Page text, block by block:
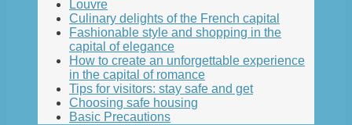
Louvre
Culinary delights of the French capital
Fashionable style and shopping in the
capital of elegance
How to create an unforgettable experience
in the capital of romance
Tips for visitors: stay safe and get
Choosing safe housing
Basic Precautions